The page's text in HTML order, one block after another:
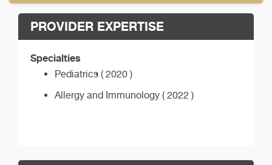
PROVIDER EXPERTISE
Specialties
Pediatrics ( 2020 )
Allergy and Immunology ( 2022 )